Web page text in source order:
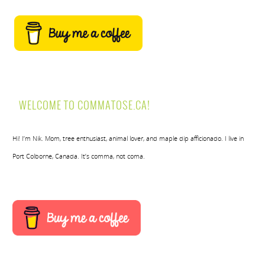
WELCOME TO COMMATOSE.CA!
Hi! I’m Nik. Mom, tree enthusiast, animal lover, and maple dip afficionado. I live in
Port Colborne, Canada. It’s comma, not coma.